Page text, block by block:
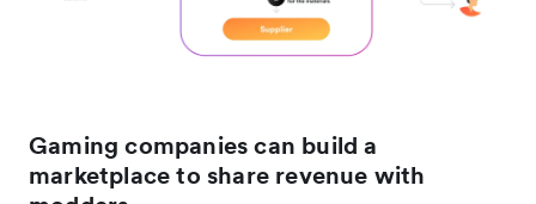
Gaming companies can build a
marketplace to share revenue with